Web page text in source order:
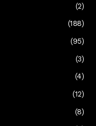
(2)
(188)
(95)
(3)
(4)
(12)
(8)